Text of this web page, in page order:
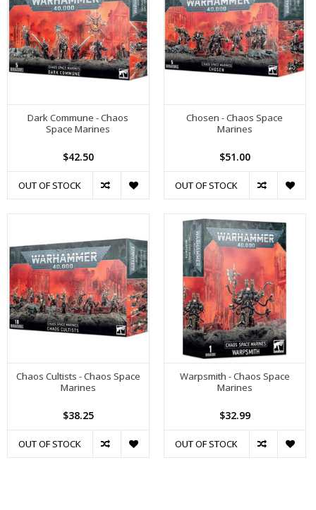
Dark Commune - Chaos
Space Marines
$42.50
OUT OF STOCK
Chosen - Chaos Space
Marines
$51.00
OUT OF STOCK
Chaos Cultists - Chaos Space
Marines
$38.25
OUT OF STOCK
Warpsmith - Chaos Space
Marines
$32.99
OUT OF STOCK